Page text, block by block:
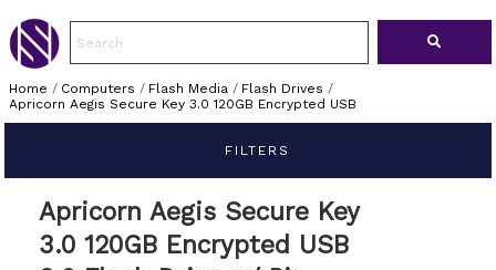
Home / Computers / Flash Media/ Flash Drives /
Apricorn Aegis Secure Key 3.0 120GB Encrypted USB
FILTERS
Apricorn Aegis Secure Key
3.0 120GB Encrypted USB